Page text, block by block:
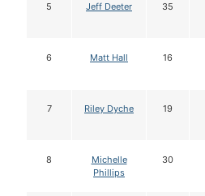
5 Jeff Deeter 35
6 Matt Hall 16
7 Riley Dyche 19
8
Michelle
Phillips
30